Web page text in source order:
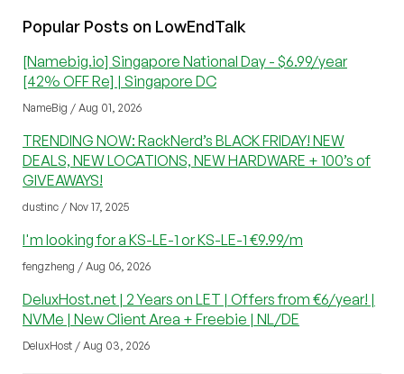
Popular Posts on LowEndTalk
[Namebig.io] Singapore National Day - $6.99/year
[42% OFF Re] | Singapore DC
NameBig / Aug 01, 2026
TRENDING NOW: RackNerd’s BLACK FRIDAY! NEW
DEALS, NEW LOCATIONS, NEW HARDWARE + 100’s of
GIVEAWAYS!
dustinc / Nov 17, 2025
I'm looking for a KS-LE-1 or KS-LE-1 €9.99/m
fengzheng / Aug 06, 2026
DeluxHost.net | 2 Years on LET | Offers from €6/year! |
NVMe | New Client Area + Freebie | NL/DE
DeluxHost / Aug 03, 2026